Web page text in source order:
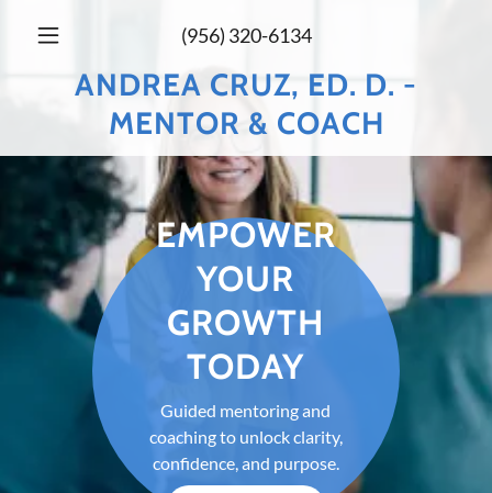
(956) 320-6134
ANDREA CRUZ, ED. D. -
MENTOR & COACH
EMPOWER
YOUR
GROWTH
TODAY
Guided mentoring and
coaching to unlock clarity,
confidence, and purpose.